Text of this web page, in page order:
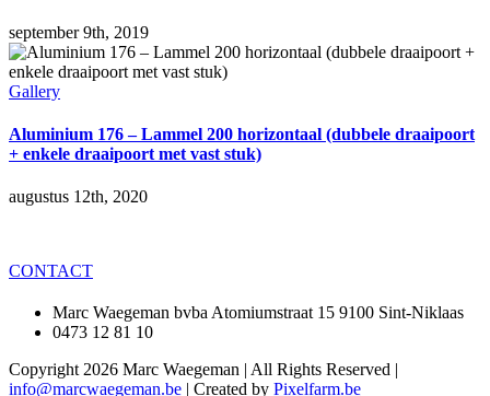
september 9th, 2019
Gallery
Aluminium 176 – Lammel 200 horizontaal (dubbele draaipoort
+ enkele draaipoort met vast stuk)
augustus 12th, 2020
CONTACT
Marc Waegeman bvba Atomiumstraat 15 9100 Sint-Niklaas
0473 12 81 10
Copyright 2026 Marc Waegeman | All Rights Reserved |
info@marcwaegeman.be | Created by Pixelfarm.be